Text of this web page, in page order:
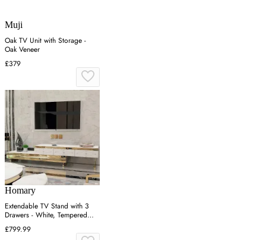
Muji
Oak TV Unit with Storage -
Oak Veneer
£379
Homary
Extendable TV Stand with 3
Drawers - White, Tempered
Glass
£799.99